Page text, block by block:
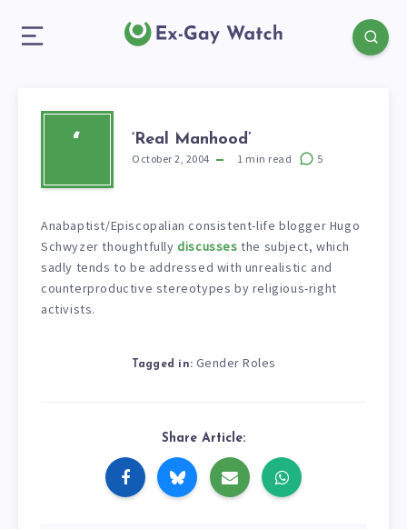
‘ ‘Real Manhood’
October 2, 2004 1 min read 5
Anabaptist/Episcopalian consistent-life blogger Hugo
Schwyzer thoughtfullydiscusses the subject, which
sadly tends to be addressed with unrealistic and
counterproductive stereotypes by religious-right
activists.
Tagged in: Gender Roles
Share Article: